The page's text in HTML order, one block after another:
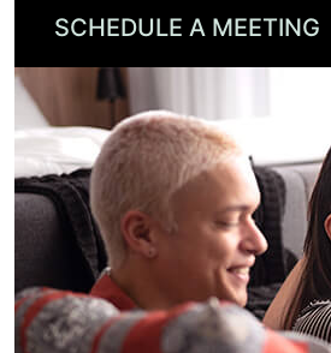
SCHEDULE A MEETING